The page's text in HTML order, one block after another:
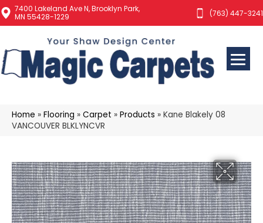
7400 Lakeland Ave N, Brooklyn Park,
MN 55428-1229
(763) 447-3241
Home » Flooring » Carpet » Products » Kane Blakely 08
VANCOUVER BLKLYNCVR